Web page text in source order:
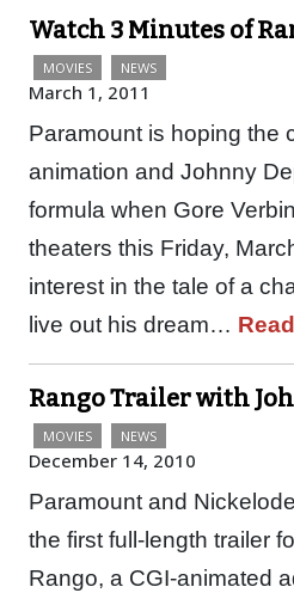
Watch 3 Minutes of
MOVIES NEWS
March 1, 2011
Paramount is hoping the
animation and Johnny
formula when Gore
theaters this Friday,
interest in the tale of a
live out his dream…
Rango Trailer with
MOVIES NEWS
December 14, 2010
Paramount and
the first full-length trailer
Rango, a CGI-animated